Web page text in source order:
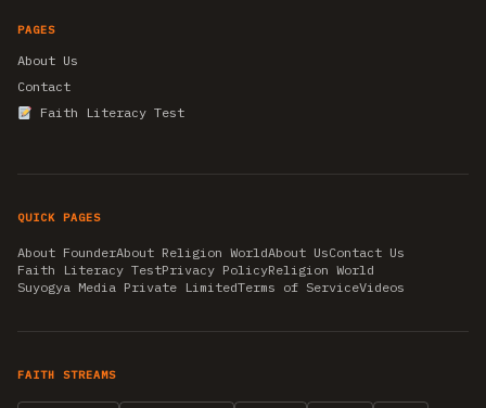
PAGES
About Us
Contact
Faith Literacy Test
QUICK PAGES
About FounderAbout Religion WorldAbout UsContact Us
Faith Literacy TestPrivacy PolicyReligion World
Suyogya Media Private LimitedTerms of ServiceVideos
FAITH STREAMS